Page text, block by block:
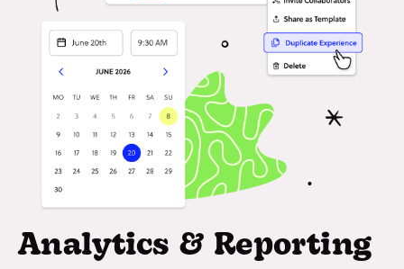
Analytics & Reporting